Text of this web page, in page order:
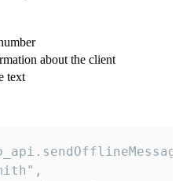
about the client
text